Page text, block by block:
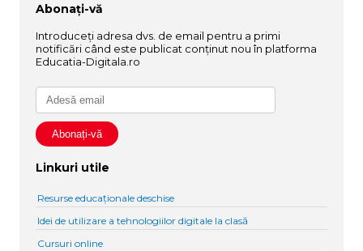
Abonați-vă
Introduceți adresa dvs. de email pentru a primi
notificări când este publicat conținut nou în platforma
Educatia-Digitala.ro
Linkuri utile
Resurse educaționale deschise
Idei de utilizare a tehnologiilor digitale la clasă
Cursuri online